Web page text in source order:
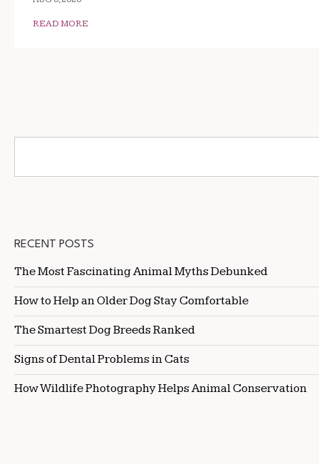
READ MORE
RECENT POSTS
The Most Fascinating Animal Myths Debunked
How to Help an Older Dog Stay Comfortable
The Smartest Dog Breeds Ranked
Signs of Dental Problems in Cats
How Wildlife Photography Helps Animal Conservation